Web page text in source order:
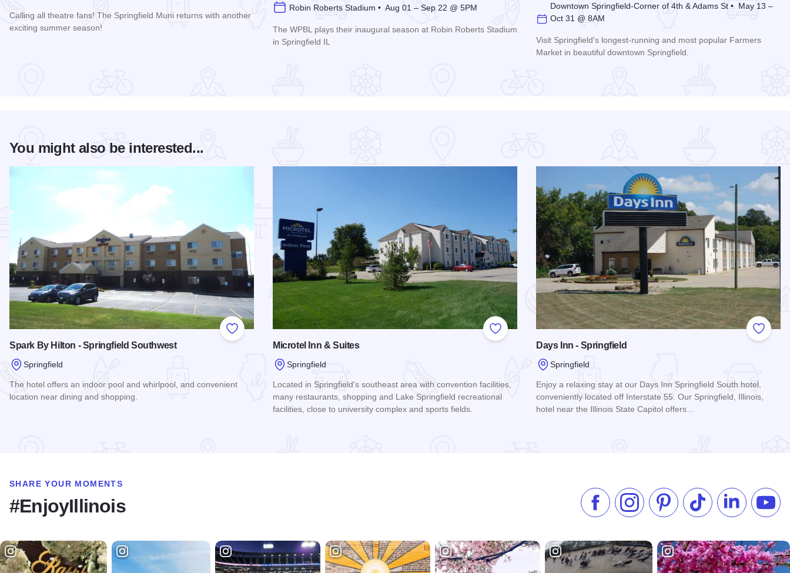
Calling all theatre fans! The Springfield Muni returns with another
exciting summer season!
Robin Roberts Stadium • Aug 01 – Sep 22 @ 5PM
The WPBL plays their inaugural season at Robin Roberts Stadium
in Springfield IL
Downtown Springfield-Corner of 4th & Adams St • May 13 –
Oct 31 @ 8AM
Visit Springfield's longest-running and most popular Farmers
Market in beautiful downtown Springfield.
You might also be interested...
Add to Favorites
Spark By Hilton - Springfield Southwest
Springfield
The hotel offers an indoor pool and whirlpool, and convenient
location near dining and shopping.
Add to Favorites
Microtel Inn & Suites
Springfield
Located in Springfield's southeast area with convention facilities,
many restaurants, shopping and Lake Springfield recreational
facilities, close to university complex and sports fields.
Add to
Days Inn - Springfield
Springfield
Enjoy a relaxing stay at our Days Inn Springfield South hotel,
conveniently located off Interstate 55. Our Springfield, Illinois,
hotel near the Illinois State Capitol offers…
SHARE YOUR MOMENTS
#EnjoyIllinois Like us on Facebook
Follow us on Instagram
Check our Pinterest
Follow us on TikTok
Follow us on